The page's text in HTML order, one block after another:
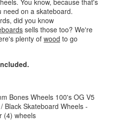
You know, because that's
need on a skateboard.
did you know
sells those too? We're
plenty of wood to go
Bones Wheels 100's OG V5
Black Skateboard Wheels -
(4) wheels